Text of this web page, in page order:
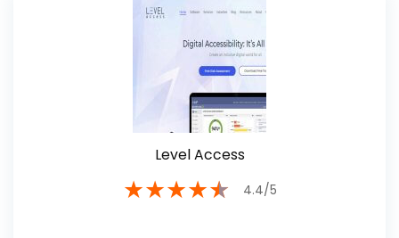
Level Access
★★★★★ 4.4/5